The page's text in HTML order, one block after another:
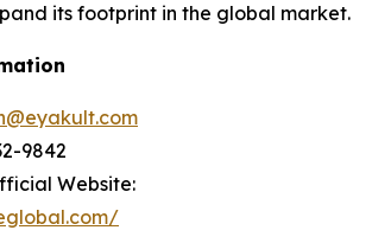
its footprint in the global market.
9842
Website: